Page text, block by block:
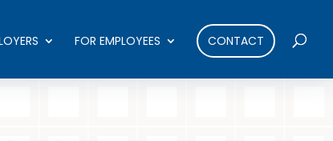
FOR EMPLOYEES CONTACT